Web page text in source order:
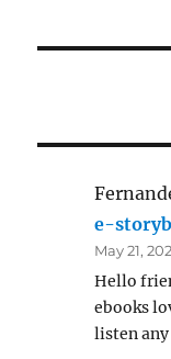
e-
May 21,
Hello
ebooks
listen